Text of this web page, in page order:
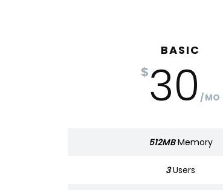
BASIC
$30 MO
512MBMemory
3Users
BASIC
320
512MB
Memory
3
Users